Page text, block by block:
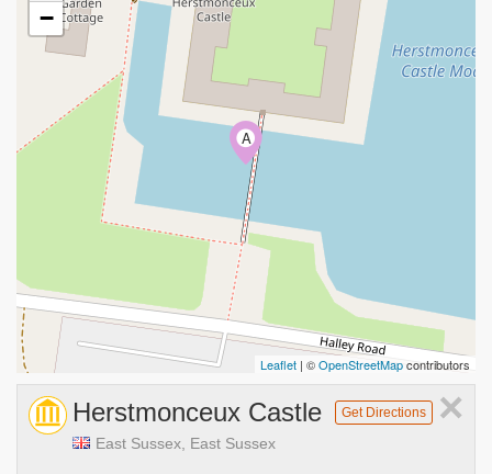
A
−
Leaflet | ©OpenStreetMapcontributors
×
Herstmonceux Castle Get Directions
East Sussex, East Sussex